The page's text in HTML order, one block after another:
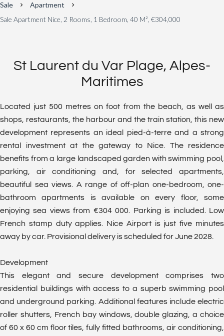
Sale
Apartment
Sale Apartment Nice, 2 Rooms, 1 Bedroom, 40 M², €304,000
St Laurent du Var Plage, Alpes-
Maritimes
Located just 500 metres on foot from the beach, as well as
shops, restaurants, the harbour and the train station, this new
development represents an ideal pied-à-terre and a strong
rental investment at the gateway to Nice. The residence
benefits from a large landscaped garden with swimming pool,
parking, air conditioning and, for selected apartments,
beautiful sea views. A range of off-plan one-bedroom, one-
bathroom apartments is available on every floor, some
enjoying sea views from €304 000. Parking is included. Low
French stamp duty applies. Nice Airport is just five minutes
away by car. Provisional delivery is scheduled for June 2028.
Development
This elegant and secure development comprises two
residential buildings with access to a superb swimming pool
and underground parking. Additional features include electric
roller shutters, French bay windows, double glazing, a choice
of 60 x 60 cm floor tiles, fully fitted bathrooms, air conditioning,